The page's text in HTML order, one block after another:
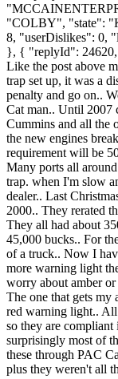
"COLBY", "state":
8, "userDislikes": 0,
}, { "replyId": 24620,
Like the post above
trap set up, it was a
penalty and go on..
Cat man.. Until 2007
Cummins and all the
the new engines
requirement will be
Many ports all
trap. when I'm slow
dealer.. Last
2000.. They rerated
They all had about
45,000 bucks.. For
of a truck.. Now I
more warning light
worry about amber
The one that gets my
red warning light.. All
so they are
surprisingly most of
these through PAC
plus they weren't all